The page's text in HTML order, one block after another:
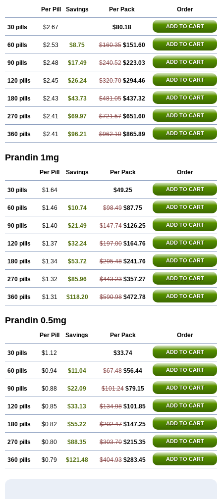
Per Pill Savings Per Pack Order
30 pills $2.67 $80.18 ADD TO CART
60 pills $2.53 $8.75 $160.35 $151.60 ADD TO CART
90 pills $2.48 $17.49 $240.52 $223.03 ADD TO CART
120 pills $2.45 $26.24 $320.70 $294.46 ADD TO CART
180 pills $2.43 $43.73 $481.05 $437.32 ADD TO CART
270 pills $2.41 $69.97 $721.57 $651.60 ADD TO CART
360 pills $2.41 $96.21 $962.10 $865.89 ADD TO CART
Prandin 1mg
Per Pill Savings Per Pack Order
30 pills $1.64 $49.25 ADD TO CART
60 pills $1.46 $10.74 $98.49 $87.75 ADD TO CART
90 pills $1.40 $21.49 $147.74 $126.25 ADD TO CART
120 pills $1.37 $32.24 $197.00 $164.76 ADD TO CART
180 pills $1.34 $53.72 $295.48 $241.76 ADD TO CART
270 pills $1.32 $85.96 $443.23 $357.27 ADD TO CART
360 pills $1.31 $118.20 $590.98 $472.78 ADD TO CART
Prandin 0.5mg
Per Pill Savings Per Pack Order
30 pills $1.12 $33.74 ADD TO CART
60 pills $0.94 $11.04 $67.48 $56.44 ADD TO CART
90 pills $0.88 $22.09 $101.24 $79.15 ADD TO CART
120 pills $0.85 $33.13 $134.98 $101.85 ADD TO CART
180 pills $0.82 $55.22 $202.47 $147.25 ADD TO CART
270 pills $0.80 $88.35 $303.70 $215.35 ADD TO CART
360 pills $0.79 $121.48 $404.93 $283.45 ADD TO CART